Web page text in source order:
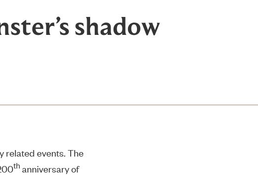
shadow
related events. The
thanniversary of